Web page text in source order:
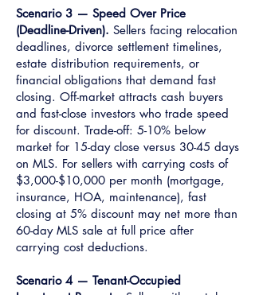
Scenario 3 — Speed Over Price
(Deadline-Driven). Sellers facing relocation
deadlines, divorce settlement timelines,
estate distribution requirements, or
financial obligations that demand fast
closing. Off-market attracts cash buyers
and fast-close investors who trade speed
for discount. Trade-off: 5-10% below
market for 15-day close versus 30-45 days
on MLS. For sellers with carrying costs of
$3,000-$10,000 per month (mortgage,
insurance, HOA, maintenance), fast
closing at 5% discount may net more than
60-day MLS sale at full price after
carrying cost deductions.
Scenario 4 — Tenant-Occupied